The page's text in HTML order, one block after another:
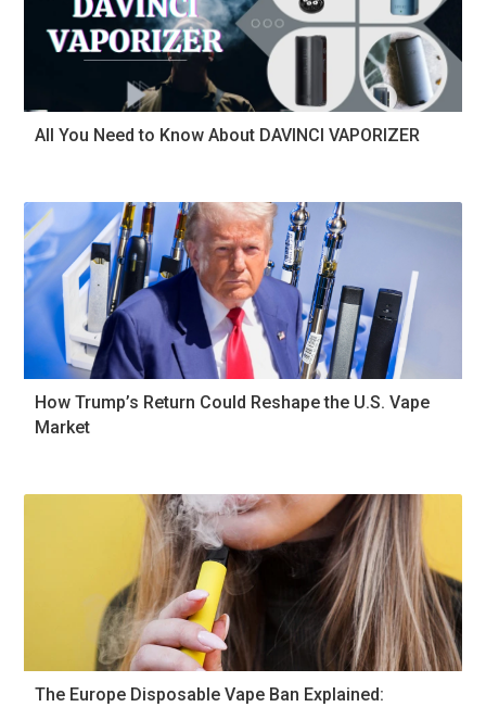
All You Need to Know About DAVINCI VAPORIZER
How Trump’s Return Could Reshape the U.S. Vape
Market
The Europe Disposable Vape Ban Explained: